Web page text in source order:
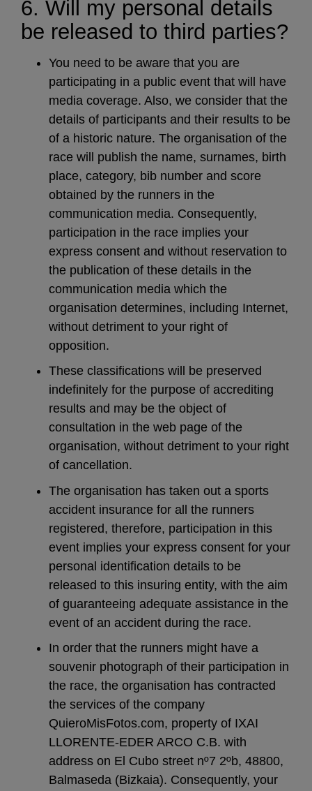
6. Will my personal details
be released to third parties?
You need to be aware that you are
participating in a public event that will have
media coverage. Also, we consider that the
details of participants and their results to be
of a historic nature. The organisation of the
race will publish the name, surnames, birth
place, category, bib number and score
obtained by the runners in the
communication media. Consequently,
participation in the race implies your
express consent and without reservation to
the publication of these details in the
communication media which the
organisation determines, including Internet,
without detriment to your right of
opposition.
These classifications will be preserved
indefinitely for the purpose of accrediting
results and may be the object of
consultation in the web page of the
organisation, without detriment to your right
of cancellation.
The organisation has taken out a sports
accident insurance for all the runners
registered, therefore, participation in this
event implies your express consent for your
personal identification details to be
released to this insuring entity, with the aim
of guaranteeing adequate assistance in the
event of an accident during the race.
In order that the runners might have a
souvenir photograph of their participation in
the race, the organisation has contracted
the services of the company
QuieroMisFotos.com, property of IXAI
LLORENTE-EDER ARCO C.B. with
address on El Cubo street nº7 2ºb, 48800,
Balmaseda (Bizkaia). Consequently, your